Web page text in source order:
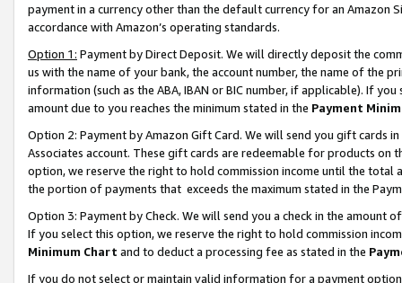
payment in a currency other than the default currency for an Amazon
accordance with Amazon’s operating standards.
Option 1: Payment by Direct Deposit. We will directly deposit the
us with the name of your bank, the account number, the name of the
information (such as the ABA, IBAN or BIC number, if applicable). If
amount due to you reaches the minimum stated in the Payment
Option 2: Payment by Amazon Gift Card. We will send you gift cards
Associates account. These gift cards are redeemable for products
option, we reserve the right to hold commission income until the total
the portion of payments that exceeds the maximum stated in the
Option 3: Payment by Check. We will send you a check in the amount
If you select this option, we reserve the right to hold commission
Minimum Chart and to deduct a processing fee as stated in the
If you do not select or maintain valid information for a payment